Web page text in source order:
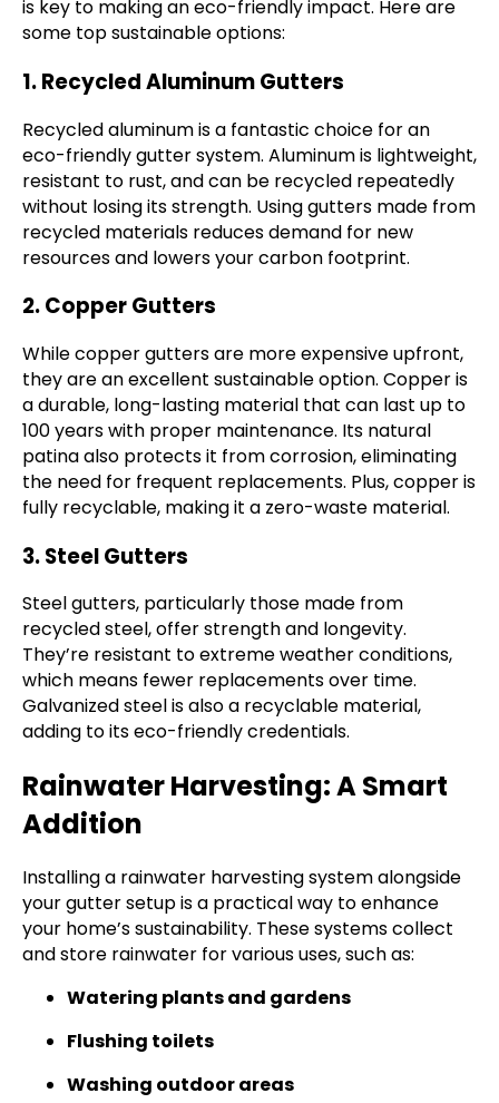
is key to making an eco-friendly impact. Here are
some top sustainable options:
1. Recycled Aluminum Gutters
Recycled aluminum is a fantastic choice for an
eco-friendly gutter system. Aluminum is lightweight,
resistant to rust, and can be recycled repeatedly
without losing its strength. Using gutters made from
recycled materials reduces demand for new
resources and lowers your carbon footprint.
2. Copper Gutters
While copper gutters are more expensive upfront,
they are an excellent sustainable option. Copper is
a durable, long-lasting material that can last up to
100 years with proper maintenance. Its natural
patina also protects it from corrosion, eliminating
the need for frequent replacements. Plus, copper is
fully recyclable, making it a zero-waste material.
3. Steel Gutters
Steel gutters, particularly those made from
recycled steel, offer strength and longevity.
They’re resistant to extreme weather conditions,
which means fewer replacements over time.
Galvanized steel is also a recyclable material,
adding to its eco-friendly credentials.
Rainwater Harvesting: A Smart
Addition
Installing a rainwater harvesting system alongside
your gutter setup is a practical way to enhance
your home’s sustainability. These systems collect
and store rainwater for various uses, such as:
Watering plants and gardens
Flushing toilets
Washing outdoor areas